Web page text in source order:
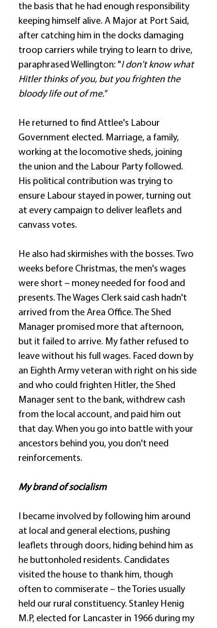
the basis that he had enough responsibility
keeping himself alive. A Major at Port Said,
after catching him in the docks damaging
troop carriers while trying to learn to drive,
paraphrased Wellington: "I don't know what
Hitler thinks of you, but you frighten the
bloody life out of me."
He returned to find Attlee's Labour
Government elected. Marriage, a family,
working at the locomotive sheds, joining
the union and the Labour Party followed.
His political contribution was trying to
ensure Labour stayed in power, turning out
at every campaign to deliver leaflets and
canvass votes.
He also had skirmishes with the bosses. Two
weeks before Christmas, the men's wages
were short – money needed for food and
presents. The Wages Clerk said cash hadn't
arrived from the Area Office. The Shed
Manager promised more that afternoon,
but it failed to arrive. My father refused to
leave without his full wages. Faced down by
an Eighth Army veteran with right on his side
and who could frighten Hitler, the Shed
Manager sent to the bank, withdrew cash
from the local account, and paid him out
that day. When you go into battle with your
ancestors behind you, you don't need
reinforcements.
My brand of socialism
I became involved by following him around
at local and general elections, pushing
leaflets through doors, hiding behind him as
he buttonholed residents. Candidates
visited the house to thank him, though
often to commiserate – the Tories usually
held our rural constituency. Stanley Henig
M.P, elected for Lancaster in 1966 during my